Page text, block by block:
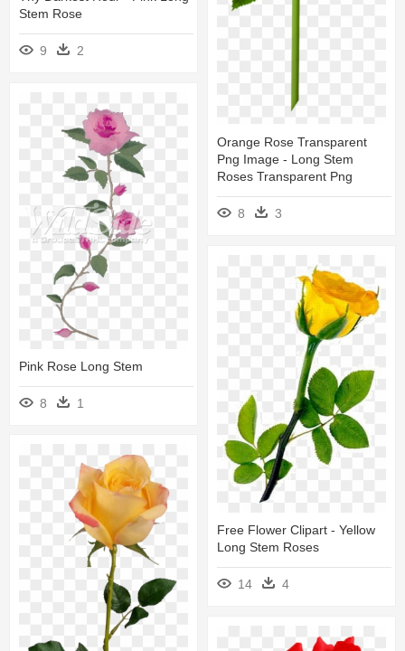
Stem Rose
9 2
Orange Rose Transparent
Png Image - Long Stem
Roses Transparent Png
8 3
Pink Rose Long Stem
8 1
Free Flower Clipart - Yellow
Long Stem Roses
14 4